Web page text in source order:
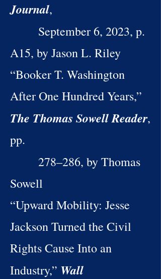
Journal,
September 6, 2023, p.
A15, by Jason L. Riley
“Booker T. Washington
After One Hundred Years,”
The Thomas Sowell Reader,
pp.
278–286, by Thomas
Sowell
“Upward Mobility: Jesse
Jackson Turned the Civil
Rights Cause Into an
Industry,” Wall